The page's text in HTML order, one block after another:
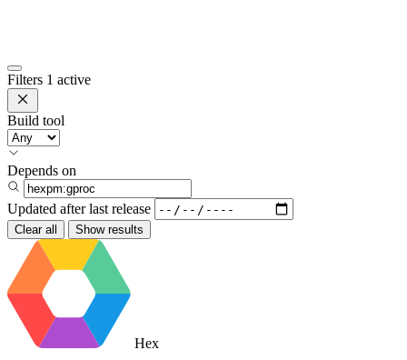
Filters 1 active
Build tool
Depends on
Updated after last release
Clear all Show results
Hex